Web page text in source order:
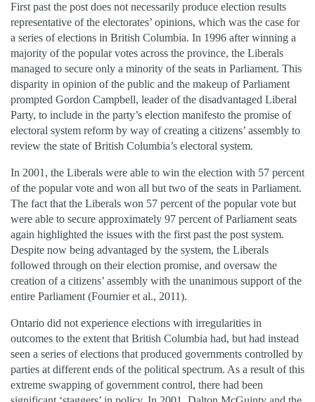
First past the post does not necessarily produce election results
representative of the electorates’ opinions, which was the case for
a series of elections in British Columbia. In 1996 after winning a
majority of the popular votes across the province, the Liberals
managed to secure only a minority of the seats in Parliament. This
disparity in opinion of the public and the makeup of Parliament
prompted Gordon Campbell, leader of the disadvantaged Liberal
Party, to include in the party’s election manifesto the promise of
electoral system reform by way of creating a citizens’ assembly to
review the state of British Columbia’s electoral system.
In 2001, the Liberals were able to win the election with 57 percent
of the popular vote and won all but two of the seats in Parliament.
The fact that the Liberals won 57 percent of the popular vote but
were able to secure approximately 97 percent of Parliament seats
again highlighted the issues with the first past the post system.
Despite now being advantaged by the system, the Liberals
followed through on their election promise, and oversaw the
creation of a citizens’ assembly with the unanimous support of the
entire Parliament (Fournier et al., 2011).
Ontario did not experience elections with irregularities in
outcomes to the extent that British Columbia had, but had instead
seen a series of elections that produced governments controlled by
parties at different ends of the political spectrum. As a result of this
extreme swapping of government control, there had been